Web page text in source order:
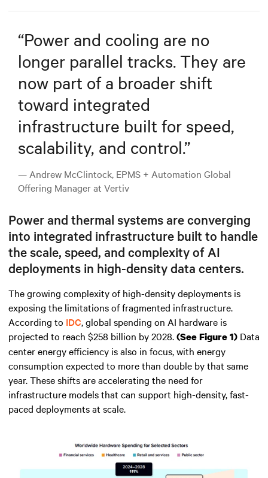
“Power and cooling are no
longer parallel tracks. They are
now part of a broader shift
toward integrated
infrastructure built for speed,
scalability, and control.”
— Andrew McClintock, EPMS + Automation Global
Offering Manager at Vertiv
Power and thermal systems are converging
into integrated infrastructure built to handle
the scale, speed, and complexity of AI
deployments in high-density data centers.
The growing complexity of high-density deployments is
exposing the limitations of fragmented infrastructure.
According to IDC, global spending on AI hardware is
projected to reach $258 billion by 2028.(See Figure 1) Data
center energy efficiency is also in focus, with energy
consumption expected to more than double by that same
year. These shifts are accelerating the need for
infrastructure models that can support high-density, fast-
paced deployments at scale.